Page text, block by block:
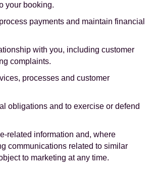
your booking.
payments and maintain financial
with you, including customer
complaints.
processes and customer
obligations and to exercise or defend
related information and, where
communications related to similar
to marketing at any time.